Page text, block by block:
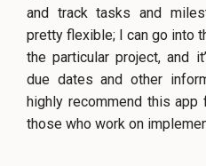
and track tasks and
pretty flexible; I can go into
the particular project, and
due dates and other
highly recommend this
those who work on